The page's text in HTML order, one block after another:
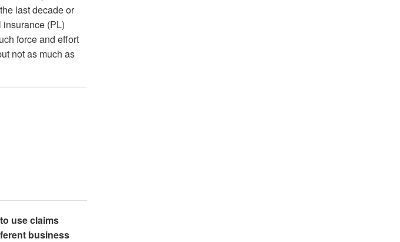
last decade or
(PL)
force and effort
not as much as
use claims
business